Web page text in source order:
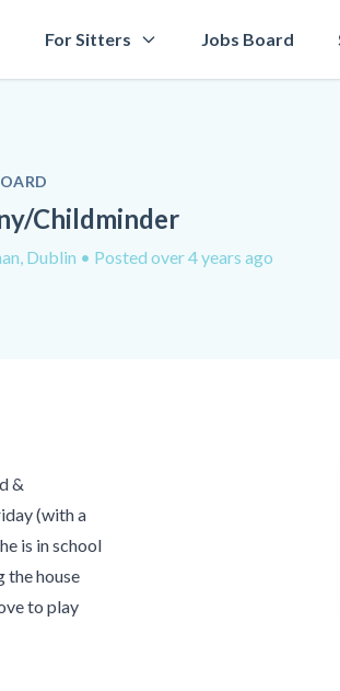
For Sitters Jobs Board
Childminder
Dublin • Posted over 4 years ago
&
(with a
is in school
the house
to play